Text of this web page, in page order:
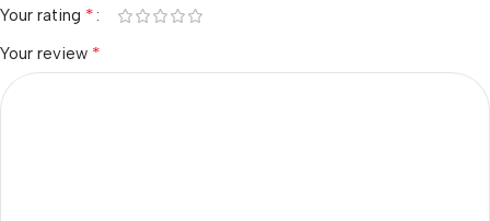
Your rating *
Your review *